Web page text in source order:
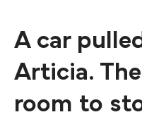
A car
Articia.
room to